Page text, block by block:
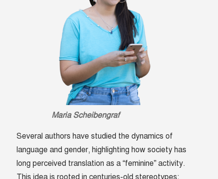
Maria Scheibengraf
Several authors have studied the dynamics of
language and gender, highlighting how society has
long perceived translation as a “feminine” activity.
This idea is rooted in centuries-old stereotypes: